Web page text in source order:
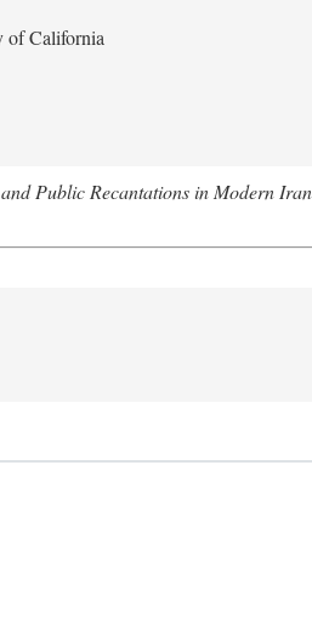
of California
Public Recantations in Modern Iran